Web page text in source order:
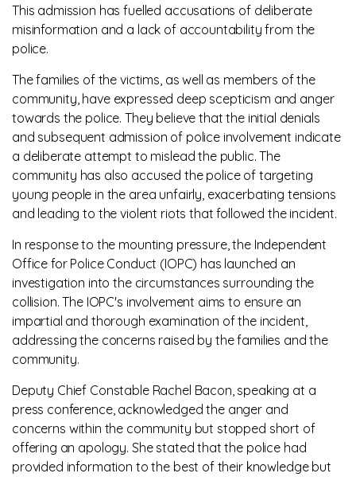
This admission has fuelled accusations of deliberate
misinformation and a lack of accountability from the
police.
The families of the victims, as well as members of the
community, have expressed deep scepticism and anger
towards the police. They believe that the initial denials
and subsequent admission of police involvement indicate
a deliberate attempt to mislead the public. The
community has also accused the police of targeting
young people in the area unfairly, exacerbating tensions
and leading to the violent riots that followed the incident.
In response to the mounting pressure, the Independent
Office for Police Conduct (IOPC) has launched an
investigation into the circumstances surrounding the
collision. The IOPC's involvement aims to ensure an
impartial and thorough examination of the incident,
addressing the concerns raised by the families and the
community.
Deputy Chief Constable Rachel Bacon, speaking at a
press conference, acknowledged the anger and
concerns within the community but stopped short of
offering an apology. She stated that the police had
provided information to the best of their knowledge but